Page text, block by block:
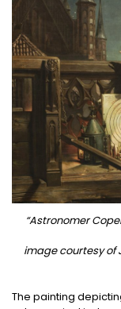
“Astronomer
image courtesy of
The painting